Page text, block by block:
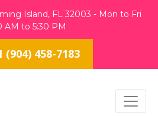
Island, FL 32003 - Mon to Fri
AM to 5:30 PM
(904) 458-7183